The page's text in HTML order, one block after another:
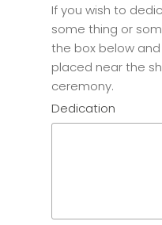
If you wish to
some thing or
the box below
placed near the
ceremony.
Dedication